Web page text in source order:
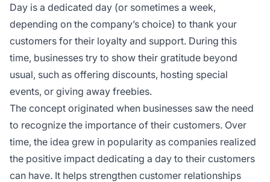
Day is a dedicated day (or sometimes a week,
depending on the company’s choice) to thank your
customers for their loyalty and support. During this
time, businesses try to show their gratitude beyond
usual, such as offering discounts, hosting special
events, or giving away freebies.
The concept originated when businesses saw the need
to recognize the importance of their customers. Over
time, the idea grew in popularity as companies realized
the positive impact dedicating a day to their customers
can have. It helps strengthen customer relationships